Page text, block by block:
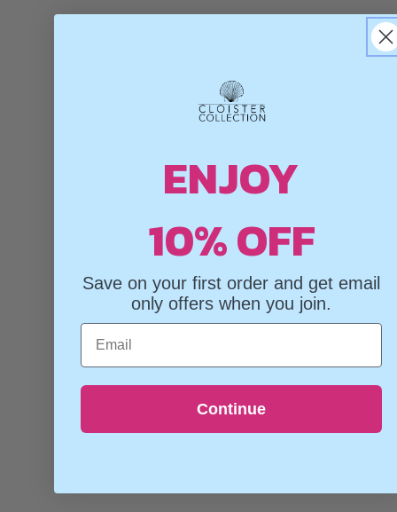
ENJOY
10% OFF
Save on your first order and get email
only offers when you join.
Email
Continue